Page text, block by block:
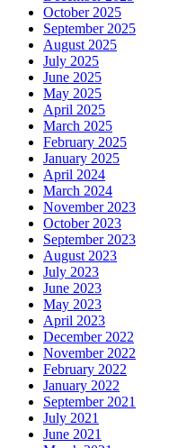
October 2025
September 2025
August 2025
July 2025
June 2025
May 2025
April 2025
March 2025
February 2025
January 2025
April 2024
March 2024
November 2023
October 2023
September 2023
August 2023
July 2023
June 2023
May 2023
April 2023
December 2022
November 2022
February 2022
January 2022
September 2021
July 2021
June 2021